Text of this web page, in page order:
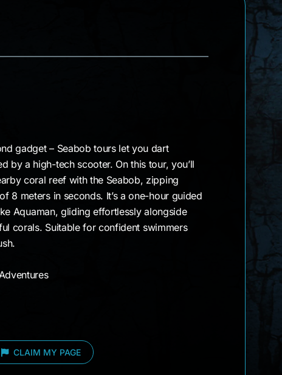
gadget – Seabob tours let you dart
by a high-tech scooter. On this tour, you’ll
coral reef with the Seabob, zipping
8 meters in seconds. It’s a one-hour guided
Aquaman, gliding effortlessly alongside
corals. Suitable for confident swimmers
CLAIM MY PAGE